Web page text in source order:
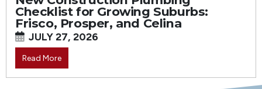
Checklist for Growing Suburbs:
Frisco, Prosper, and Celina
JULY 27, 2026
Read More